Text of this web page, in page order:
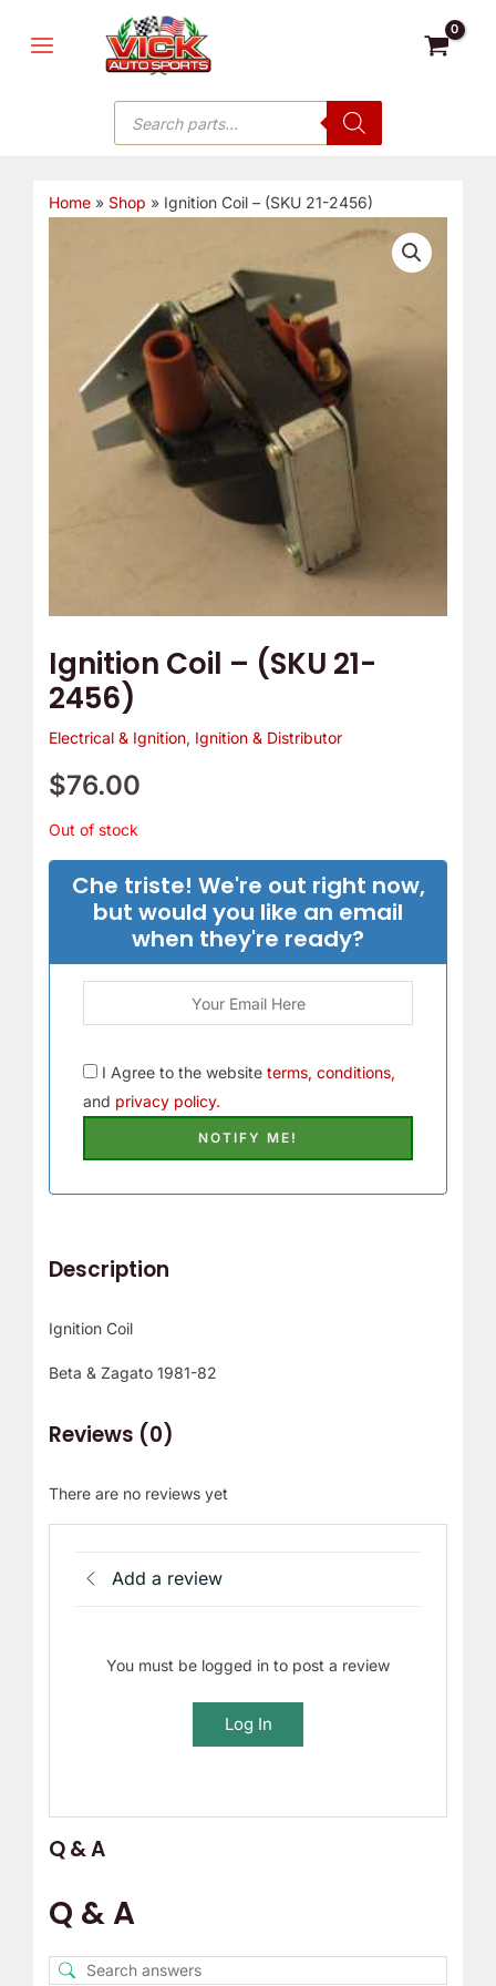
MENU
Products
search
Home» Shop » Ignition Coil – (SKU 21-2456)
Ignition Coil – (SKU 21-
2456)
Electrical & Ignition, Ignition & Distributor
$76.00
Out of stock
Che triste! We're out right now,
but would you like an email
when they're ready?
I Agree to the website terms, conditions,
and privacy policy.
Description
Ignition Coil
Beta & Zagato 1981-82
Reviews (0)
There are no reviews yet
Add a review
You must be logged in to post a review
Log In
Q & A
Q & A